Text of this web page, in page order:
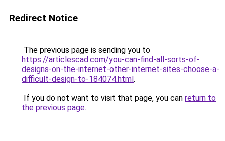
Redirect Notice
The previous page is sending you to
https://articlescad.com/you-can-find-all-sorts-of-
designs-on-the-internet-other-internet-sites-choose-a-
difficult-design-to-184074.html.
If you do not want to visit that page, you can return to
the previous page.